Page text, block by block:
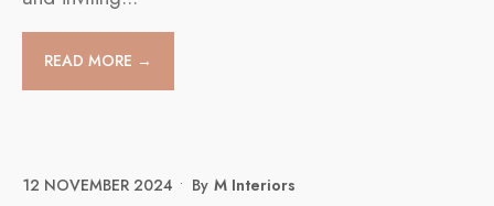
READ MORE →
12 NOVEMBER 2024 • By M Interiors